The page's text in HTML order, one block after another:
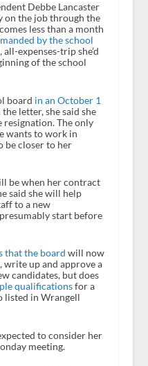
Debbe Lancaster
on the job through the
less than a month
by the school
expenses-trip she’d
of the school
board in an October 1
letter, she said she
The only
wants to work in
be closer to her
be when her contract
said she will help
to a new
start before
that the board will now
write up and approve a
candidates, but does
qualificationsfor a
listed in Wrangell
to consider her
meeting.